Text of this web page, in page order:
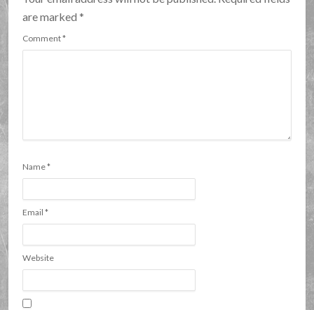
are marked*
Comment*
Name*
Email*
Website